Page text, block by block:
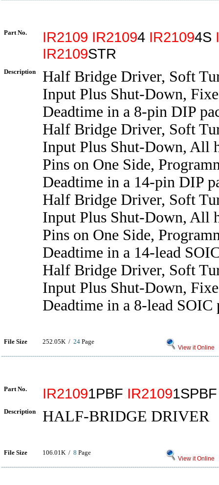
Part No. IR2109 IR21094 IR21094S
IR2109STR
Description
Half Bridge Driver, Soft
Input Plus Shut-Down,
Deadtime in a 8-pin DIP
Half Bridge Driver, Soft
Input Plus Shut-Down, All
Pins on One Side,
Deadtime in a 14-pin DIP
Half Bridge Driver, Soft
Input Plus Shut-Down, All
Pins on One Side,
Deadtime in a 14-lead
Half Bridge Driver, Soft
Input Plus Shut-Down,
Deadtime in a 8-lead SOIC
File Size 252.05K / 24 Page
View it Online
Part No. IR21091PBF IR2109
Description HALF-BRIDGE DRIVER
File Size 106.01K / 8 Page
View it Online